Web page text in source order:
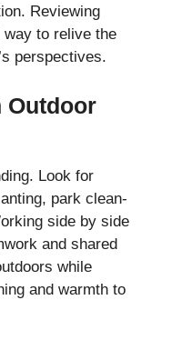
Reviewing
way to relive the
perspectives.
Outdoor
Look for
park clean-
side by side
and shared
while
and warmth to